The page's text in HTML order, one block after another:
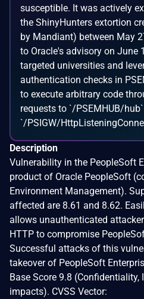
susceptible. It was actively
the ShinyHunters extortion
by Mandiant) between May
to Oracle's advisory on June
targeted universities and
authentication checks in
to execute arbitrary code
requests to `/PSEMHUB/
`/PSIGW/
Description
Vulnerability in the PeopleSoft
product of Oracle PeopleSoft
Environment Management).
affected are 8.61 and 8.62.
allows unauthenticated
HTTP to compromise
Successful attacks of this
takeover of PeopleSoft
Base Score 9.8
impacts). CVSS Vector: